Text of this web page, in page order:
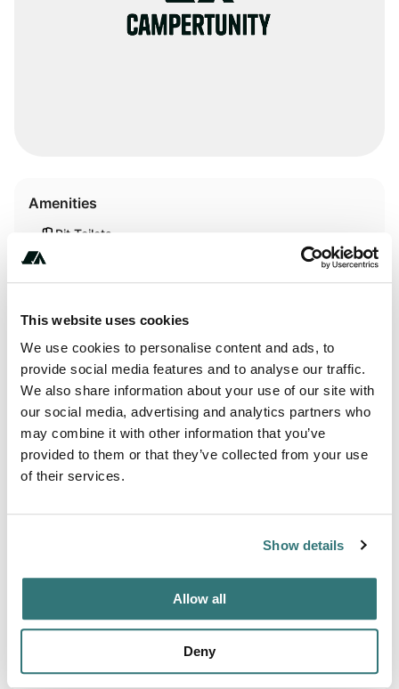
This website uses cookies
We use cookies to personalise content and ads, to
provide social media features and to analyse our traffic.
We also share information about your use of our site with
our social media, advertising and analytics partners who
may combine it with other information that you’ve
provided to them or that they’ve collected from your use
of their services.
Show details
Allow all
Deny
Amenities
Pit Toilets
Terrain
Lake
River
Green River Lake - COE/Pikes Ridge, Columbia, Kentucky.
Location